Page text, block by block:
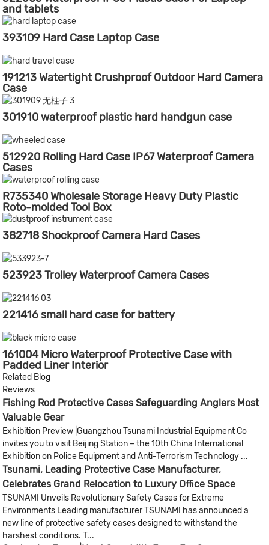
and tablets
393109 Hard Case Laptop Case
191213 Watertight Crushproof Outdoor Hard Camera
Case
301910 waterproof plastic hard handgun case
512920 Rolling Hard Case IP67 Waterproof Camera
Cases
R735340 Wholesale Storage Heavy Duty Plastic
Roto-molded Tool Box
382718 Shockproof Camera Hard Cases
523923 Trolley Waterproof Camera Cases
221416 small hard case for battery
161004 Micro Waterproof Protective Case with
Padded Liner Interior
Related Blog
Reviews
Fishing Rod Protective Cases Safeguarding Anglers Most
Valuable Gear
Exhibition Preview |Guangzhou Tsunami Industrial Equipment Co
invites you to visit Beijing Station – the 10th China International
Exhibition on Police Equipment and Anti-Terrorism Technology ...
Tsunami, Leading Protective Case Manufacturer,
Celebrates Grand Relocation to Luxury Office Space
TSUNAMI Unveils Revolutionary Safety Cases for Extreme
Environments Leading manufacturer TSUNAMI has announced a
new line of protective safety cases designed to withstand the
harshest conditions. T...